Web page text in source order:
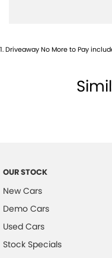
1.Driveaway No More to Pay
OUR STOCK
New Cars
Demo Cars
Used Cars
Stock Specials